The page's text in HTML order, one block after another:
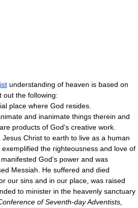
understanding of heaven is based on
out the following:
place where God resides.
and inanimate things therein and
products of God's creative work.
Christ to earth to live as a human
the righteousness and love of
God's power and was
Messiah. He suffered and died
our sins and in our place, was raised
to minister in the heavenly sanctuary
of Seventh-day Adventists,